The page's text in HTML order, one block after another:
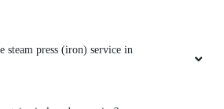
steam press (iron) service in